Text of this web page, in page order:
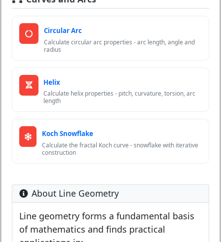
Circular Arc
Calculate circular arc properties - arc length, angle and
radius
Helix
Calculate helix properties - pitch, curvature, torsion, arc
length
Koch Snowflake
Calculate the fractal Koch curve - snowflake with iterative
construction
About Line Geometry
Line geometry forms a fundamental basis
of mathematics and finds practical